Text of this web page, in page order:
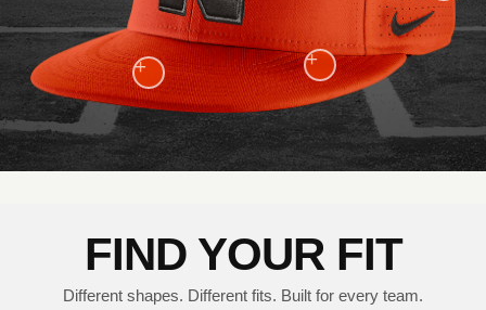
+ +
FIND YOUR FIT
Different shapes. Different fits. Built for every team.